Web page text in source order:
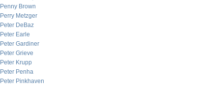
Penny Brown
Perry Metzger
Peter DeBaz
Peter Earle
Peter Gardiner
Peter Grieve
Peter Krupp
Peter Penha
Peter Pinkhaven